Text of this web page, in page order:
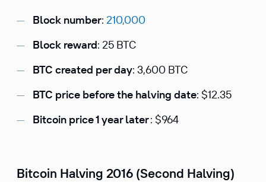
Block number: 210,000
Block reward: 25 BTC
BTC created per day: 3,600 BTC
BTC price before the halving date: $12.35
Bitcoin price 1 year later: $964
Bitcoin Halving 2016 (Second Halving)